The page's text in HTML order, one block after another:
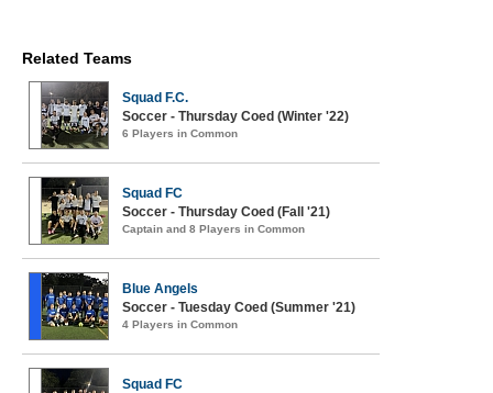
Related Teams
Squad F.C.
Soccer - Thursday Coed (Winter '22)
6 Players in Common
Squad FC
Soccer - Thursday Coed (Fall '21)
Captain and 8 Players in Common
Blue Angels
Soccer - Tuesday Coed (Summer '21)
4 Players in Common
Squad FC